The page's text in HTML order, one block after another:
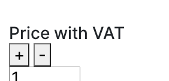
Price with VAT
+
-